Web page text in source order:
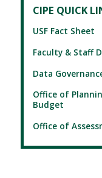
CIPE QUICK
USF Fact Sheet
Faculty & Staff
Data
Office of
Budget
Office of